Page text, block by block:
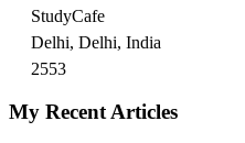
StudyCafe
Delhi, Delhi, India
2553
My Recent Articles